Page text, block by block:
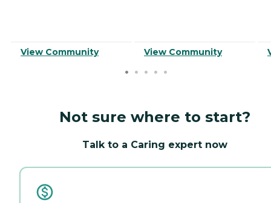
View Community View Community
Not sure where to start?
Talk to a Caring expert now